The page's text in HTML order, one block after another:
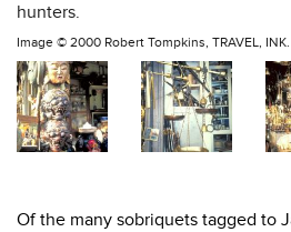
hunters.
Image © 2000 Robert Tompkins, TRAVEL, INK.
Of the many sobriquets tagged to